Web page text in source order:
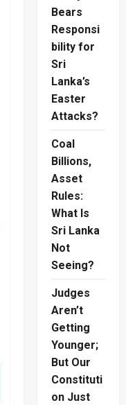
Bears
Responsi
bility for
Sri
Lanka’s
Easter
Attacks?
Coal
Billions,
Asset
Rules:
What Is
Sri Lanka
Not
Seeing?
Judges
Aren’t
Getting
Younger;
But Our
Constituti
on Just